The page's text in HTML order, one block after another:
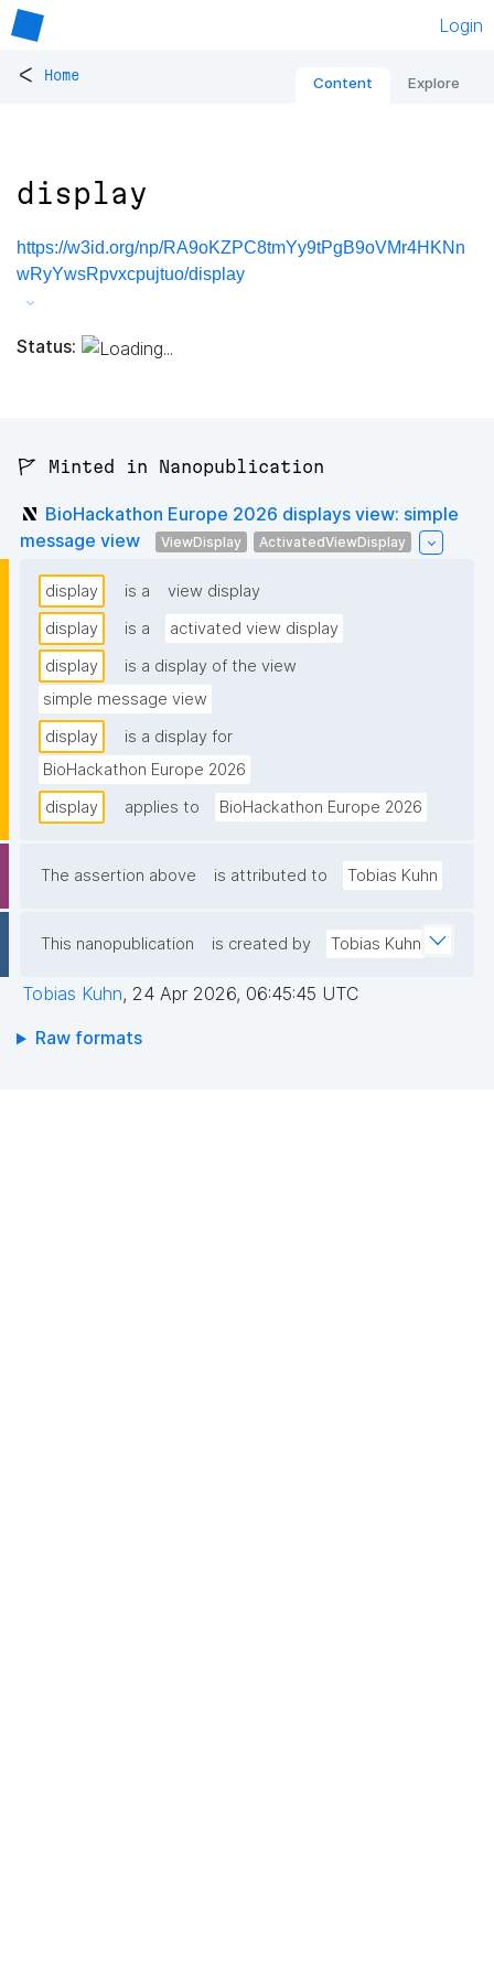
Login
< Home Content Explore
display
https://w3id.org/np/RA9oKZPC8tmYy9tPgB9oVMr4HKNn
wRyYwsRpvxcpujtuo/display
Status:
🚩 Minted in Nanopublication
BioHackathon Europe 2026 displays view: simple
message view
ViewDisplay ActivatedViewDisplay
display is a
view display
display
is a
activated view display
display
is a display of the view
simple message view
display
is a display for
BioHackathon Europe 2026
display
applies to BioHackathon Europe 2026
The assertion above is attributed to Tobias Kuhn
This nanopublication is created by Tobias Kuhn
Tobias Kuhn, 24 Apr 2026, 06:45:45 UTC
Raw formats